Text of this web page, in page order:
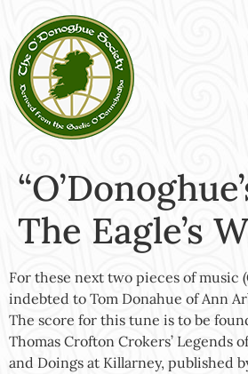
The Eagle’s
For these next two pieces of music
indebted to Tom Donahue of Ann
The score for this tune is to be
Thomas Crofton Crokers’ Legends
and Doings at Killarney, published